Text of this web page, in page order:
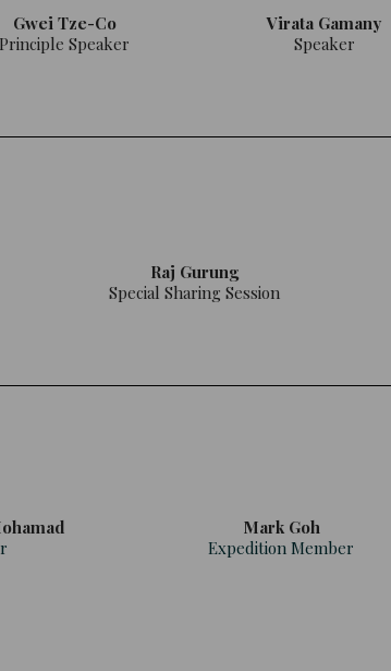
Gwei Tze-Co
Principle Speaker
Virata Gamany
Speaker
Raj Gurung
Special Sharing Session
Mark Goh
Expedition Member